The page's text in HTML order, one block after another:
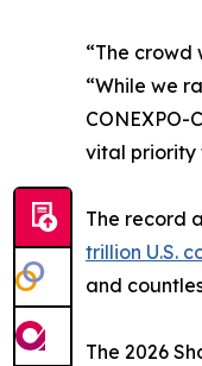
“The crowd
“While we
CONEXPO-
vital priority
The record
trillion U.S.
and
The 2026